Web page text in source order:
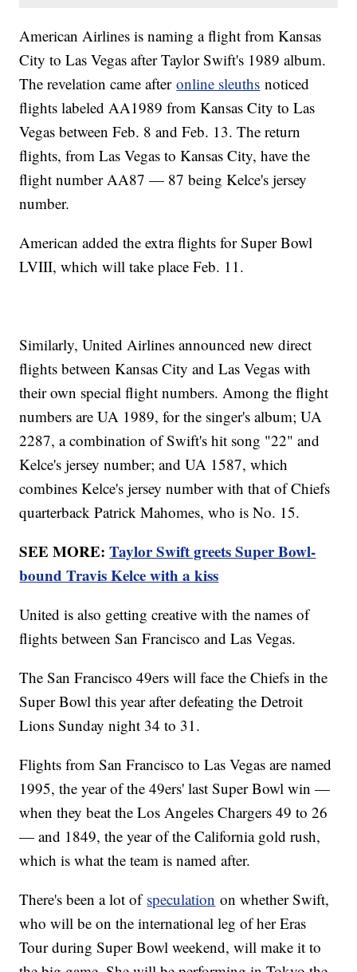
American Airlines is naming a flight from Kansas
City to Las Vegas after Taylor Swift's 1989 album.
The revelation came afteronline sleuths noticed
flights labeled AA1989 from Kansas City to Las
Vegas between Feb. 8 and Feb. 13. The return
flights, from Las Vegas to Kansas City, have the
flight number AA87 — 87 being Kelce's jersey
number.
American added the extra flights for Super Bowl
LVIII, which will take place Feb. 11.
Similarly, United Airlines announced new direct
flights between Kansas City and Las Vegas with
their own special flight numbers. Among the flight
numbers are UA 1989, for the singer's album; UA
2287, a combination of Swift's hit song "22" and
Kelce's jersey number; and UA 1587, which
combines Kelce's jersey number with that of Chiefs
quarterback Patrick Mahomes, who is No. 15.
SEE MORE:Taylor Swift greets Super Bowl-
bound Travis Kelce with a kiss
United is also getting creative with the names of
flights between San Francisco and Las Vegas.
The San Francisco 49ers will face the Chiefs in the
Super Bowl this year after defeating the Detroit
Lions Sunday night 34 to 31.
Flights from San Francisco to Las Vegas are named
1995, the year of the 49ers' last Super Bowl win —
when they beat the Los Angeles Chargers 49 to 26
— and 1849, the year of the California gold rush,
which is what the team is named after.
There's been a lot of speculation on whether Swift,
who will be on the international leg of her Eras
Tour during Super Bowl weekend, will make it to